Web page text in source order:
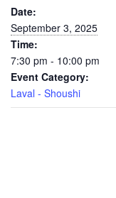
Date:
September 3, 2025
Time:
7:30 pm - 10:00 pm
Event Category:
Laval - Shoushi